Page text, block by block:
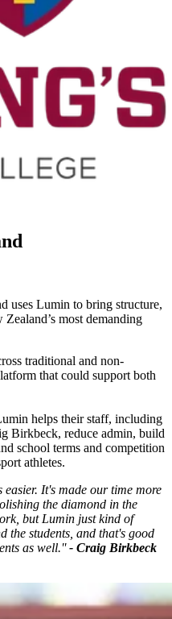
uses Lumin to bring structure,
most demanding
traditional and non-
that could support both
helps their staff, including
Birkbeck, reduce admin, build
school terms and competition
athletes.
It's made our time more
the diamond in the
but Lumin just kind of
the students, and that's good
as well.''- Craig Birkbeck